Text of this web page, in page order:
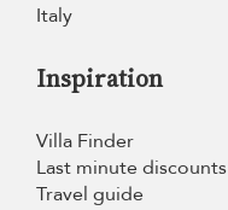
Italy
Inspiration
Villa Finder
Last minute discounts
Travel guide